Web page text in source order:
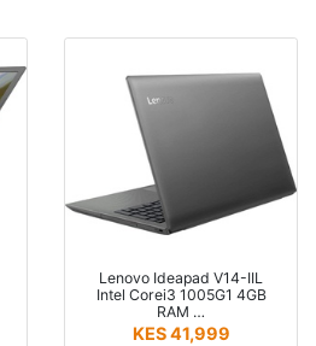
Lenovo Ideapad V14-IIL
Intel Corei3 1005G1 4GB
RAM …
KES 41,999